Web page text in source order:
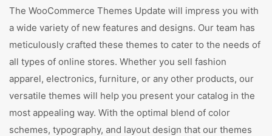
The WooCommerce Themes Update will impress you with
a wide variety of new features and designs. Our team has
meticulously crafted these themes to cater to the needs of
all types of online stores. Whether you sell fashion
apparel, electronics, furniture, or any other products, our
versatile themes will help you present your catalog in the
most appealing way. With the optimal blend of color
schemes, typography, and layout design that our themes